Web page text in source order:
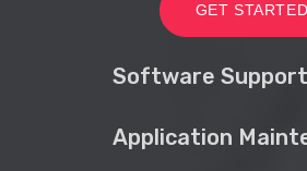
GET STARTED
Software Support
Application